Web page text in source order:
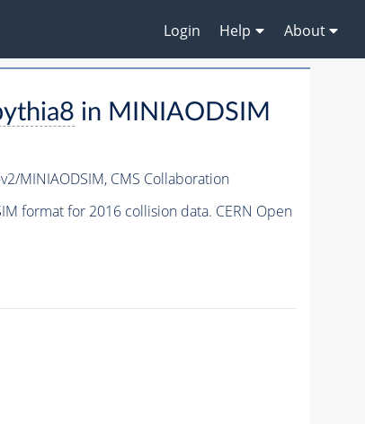
Login Help About
in MINIAODSIM
MINIAODSIM, CMS Collaboration
format for 2016 collision data. CERN Open